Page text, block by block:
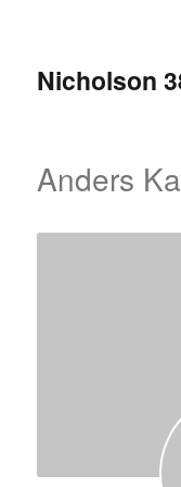
Nicholson
Anders